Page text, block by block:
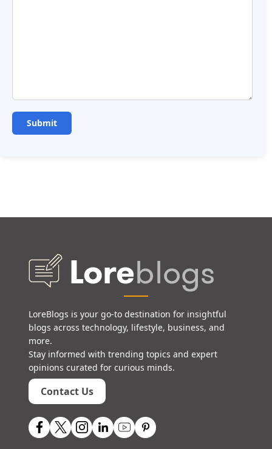
LoreBlogs is your go-to destination for insightful
blogs across technology, lifestyle, business, and
more.
Stay informed with trending topics and expert
opinions curated for curious minds.
Contact Us